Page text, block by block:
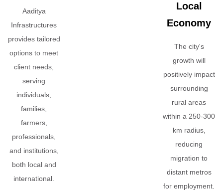
Aaditya
Infrastructures
provides tailored
options to meet
client needs,
serving
individuals,
families,
farmers,
professionals,
and institutions,
both local and
international.
Local
Economy
The city's
growth will
positively impact
surrounding
rural areas
within a 250-300
km radius,
reducing
migration to
distant metros
for employment.